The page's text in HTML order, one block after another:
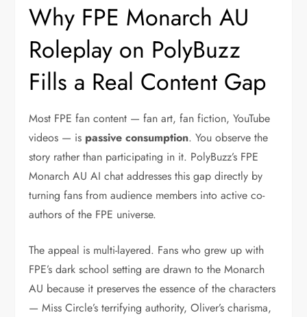
Why FPE Monarch AU
Roleplay on PolyBuzz
Fills a Real Content Gap
Most FPE fan content — fan art, fan fiction, YouTube
videos — is passive consumption. You observe the
story rather than participating in it. PolyBuzz’s FPE
Monarch AU AI chat addresses this gap directly by
turning fans from audience members into active co-
authors of the FPE universe.
The appeal is multi-layered. Fans who grew up with
FPE’s dark school setting are drawn to the Monarch
AU because it preserves the essence of the characters
— Miss Circle’s terrifying authority, Oliver’s charisma,